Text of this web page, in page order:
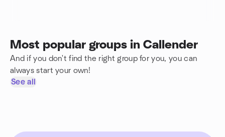
Most popular groups in Callender
And if you don't find the right group for you, you can
always start your own!
See all